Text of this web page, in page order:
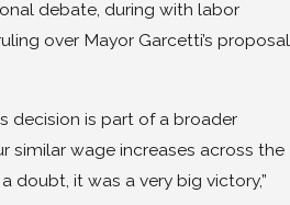
debate, during with labor
over Mayor Garcetti’s proposal
decision is part of a broader
similar wage increases across the
doubt, it was a very big victory,”